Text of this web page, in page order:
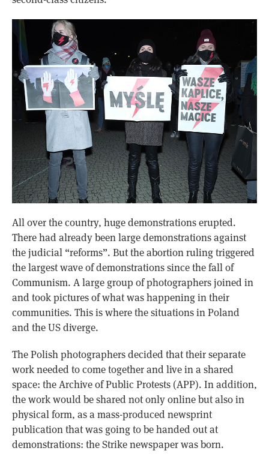
All over the country, huge demonstrations erupted.
There had already been large demonstrations against
the judicial “reforms”. But the abortion ruling triggered
the largest wave of demonstrations since the fall of
Communism. A large group of photographers joined in
and took pictures of what was happening in their
communities. This is where the situations in Poland
and the US diverge.
The Polish photographers decided that their separate
work needed to come together and live in a shared
space: the Archive of Public Protests (APP). In addition,
the work would be shared not only online but also in
physical form, as a mass-produced newsprint
publication that was going to be handed out at
demonstrations: the Strike newspaper was born.